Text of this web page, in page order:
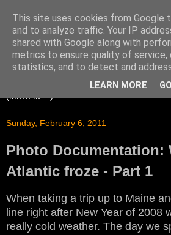
Sunday, February 6, 2011
Photo Documentation:
Atlantic froze - Part 1
When taking a trip up to Maine
line right after New Year of 2008
really cold weather. The day we
This site uses cookies from Google
and to analyze traffic. Your IP
shared with Google along with
metrics to ensure quality of service,
statistics, and to detect and
LEARN MORE